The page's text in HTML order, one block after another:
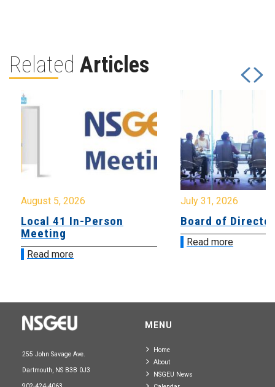
Related Articles
August 5, 2026
Local 41 In-Person
Meeting
Read more
July 31, 2026
Board of
Read more
255 John Savage Ave.
Dartmouth, NS B3B 0J3
MENU
Home
About
NSGEU News